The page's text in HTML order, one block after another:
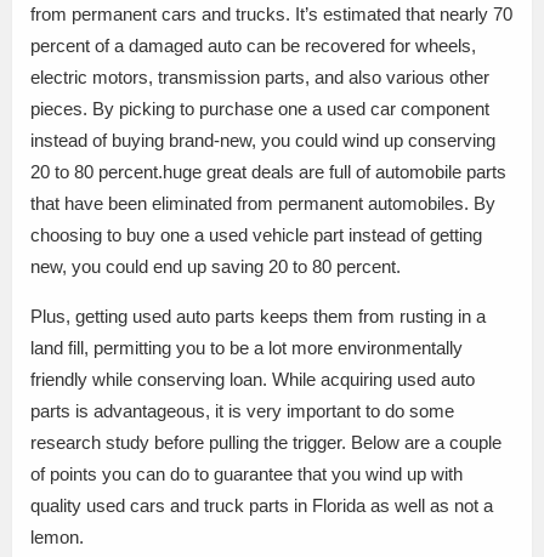
from permanent cars and trucks. It’s estimated that nearly 70
percent of a damaged auto can be recovered for wheels,
electric motors, transmission parts, and also various other
pieces. By picking to purchase one a used car component
instead of buying brand-new, you could wind up conserving
20 to 80 percent.huge great deals are full of automobile parts
that have been eliminated from permanent automobiles. By
choosing to buy one a used vehicle part instead of getting
new, you could end up saving 20 to 80 percent.
Plus, getting used auto parts keeps them from rusting in a
land fill, permitting you to be a lot more environmentally
friendly while conserving loan. While acquiring used auto
parts is advantageous, it is very important to do some
research study before pulling the trigger. Below are a couple
of points you can do to guarantee that you wind up with
quality used cars and truck parts in Florida as well as not a
lemon.